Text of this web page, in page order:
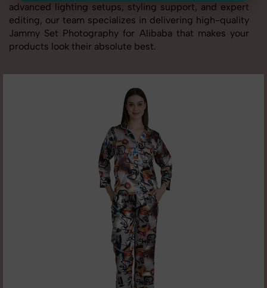
advanced lighting setups, styling support, and expert
editing, our team specializes in delivering high-quality
Jammy Set Photography for Alibaba that makes your
products look their absolute best.